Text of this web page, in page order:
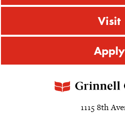
Visit
Apply
1115 8th